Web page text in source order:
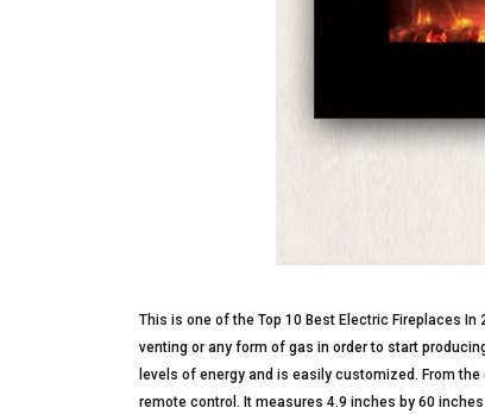
This is one of the Top 10 Best Electric Fireplaces
venting or any form of gas in order to start
levels of energy and is easily customized. From
remote control. It measures 4.9 inches by 60